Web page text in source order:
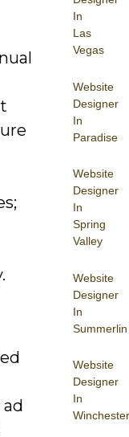
In
Las
Vegas
Website
Designer
In
Paradise
Website
Designer
In
Spring
Valley
Website
Designer
In
Summerlin
Website
Designer
In
Winchester